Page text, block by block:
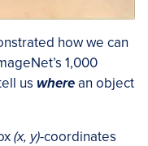
how we can
1,000
us wherean object
(x, y)-coordinates